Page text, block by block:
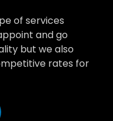
of services
and go
but we also
rates for